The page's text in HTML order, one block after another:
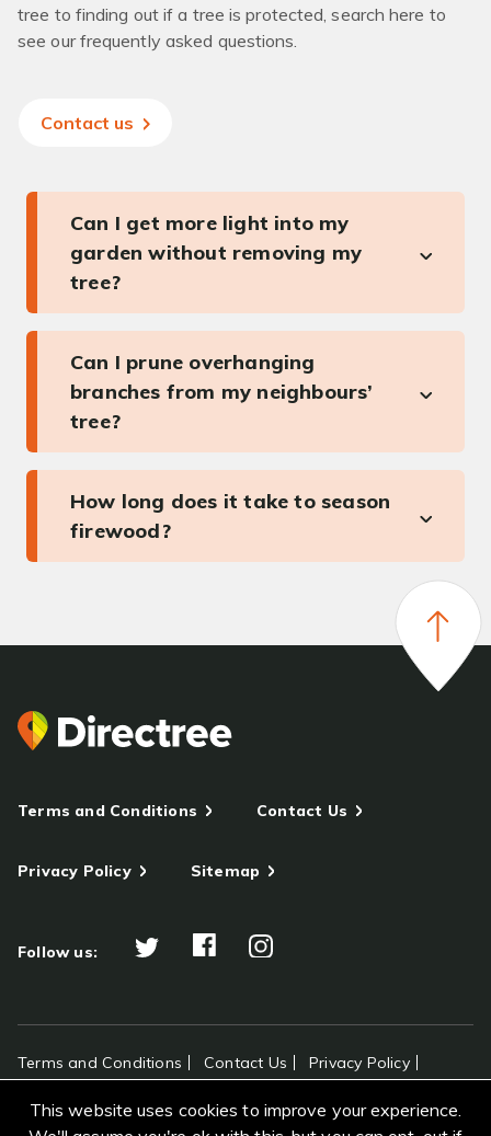
tree to finding out if a tree is protected, search here to
see our frequently asked questions.
Contact us
Can I get more light into my
garden without removing my
tree?
Can I prune overhanging
branches from my neighbours’
tree?
How long does it take to season
firewood?
Terms and Conditions Contact Us
Privacy Policy Sitemap
Follow us:
Terms and Conditions Contact Us
Privacy Policy
This website uses cookies to improve your experience.